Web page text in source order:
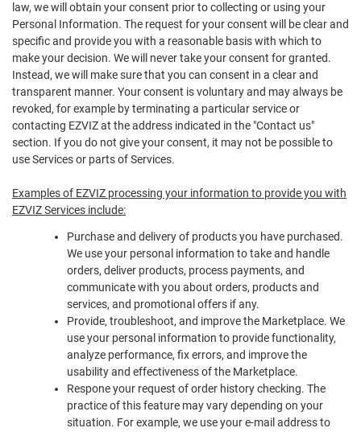
law, we will obtain your consent prior to collecting or using your
Personal Information. The request for your consent will be clear and
specific and provide you with a reasonable basis with which to
make your decision. We will never take your consent for granted.
Instead, we will make sure that you can consent in a clear and
transparent manner. Your consent is voluntary and may always be
revoked, for example by terminating a particular service or
contacting EZVIZ at the address indicated in the "Contact us"
section. If you do not give your consent, it may not be possible to
use Services or parts of Services.
Examples of EZVIZ processing your information to provide you with
EZVIZ Services include:
Purchase and delivery of products you have purchased.
We use your personal information to take and handle
orders, deliver products, process payments, and
communicate with you about orders, products and
services, and promotional offers if any.
Provide, troubleshoot, and improve the Marketplace. We
use your personal information to provide functionality,
analyze performance, fix errors, and improve the
usability and effectiveness of the Marketplace.
Respone your request of order history checking. The
practice of this feature may vary depending on your
situation. For example, we use your e-mail address to